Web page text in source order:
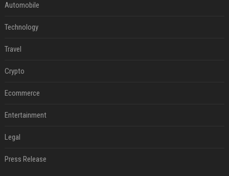
Automobile
Technology
Travel
Crypto
Ecommerce
Entertainment
Legal
Press Release